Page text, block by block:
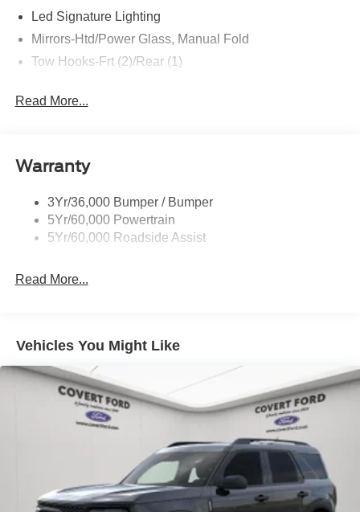
Led Signature Lighting
Mirrors-Htd/Power Glass, Manual Fold
Tow Hooks-Frt (2)/Rear (1)
Read More...
Warranty
3Yr/36,000 Bumper / Bumper
5Yr/60,000 Powertrain
5Yr/60,000 Roadside Assist
Read More...
Vehicles You Might Like